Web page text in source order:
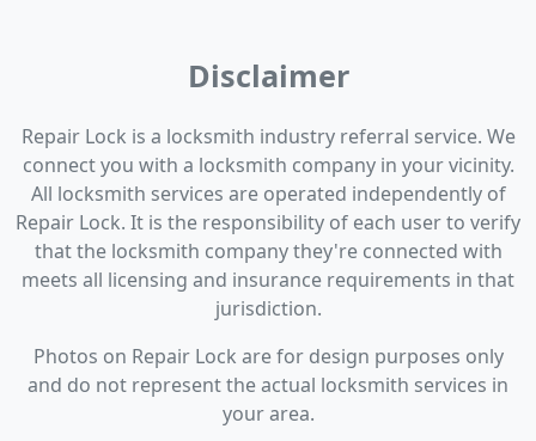
Disclaimer
Repair Lock is a locksmith industry referral service. We
connect you with a locksmith company in your vicinity.
All locksmith services are operated independently of
Repair Lock. It is the responsibility of each user to verify
that the locksmith company they're connected with
meets all licensing and insurance requirements in that
jurisdiction.
Photos on Repair Lock are for design purposes only
and do not represent the actual locksmith services in
your area.